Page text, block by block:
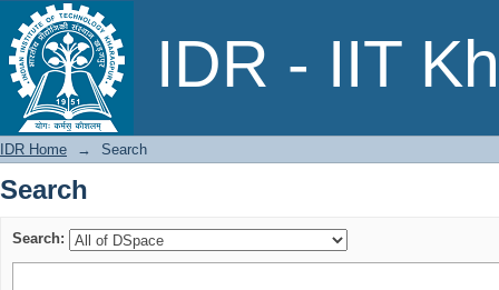
IDR - IIT
Search
IDR Home → Search
Search
Search: